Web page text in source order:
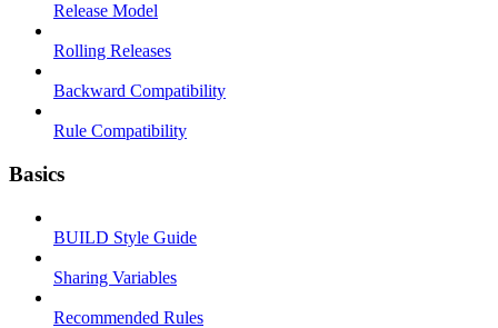
Release Model
Rolling Releases
Backward Compatibility
Rule Compatibility
Basics
BUILD Style Guide
Sharing Variables
Recommended Rules